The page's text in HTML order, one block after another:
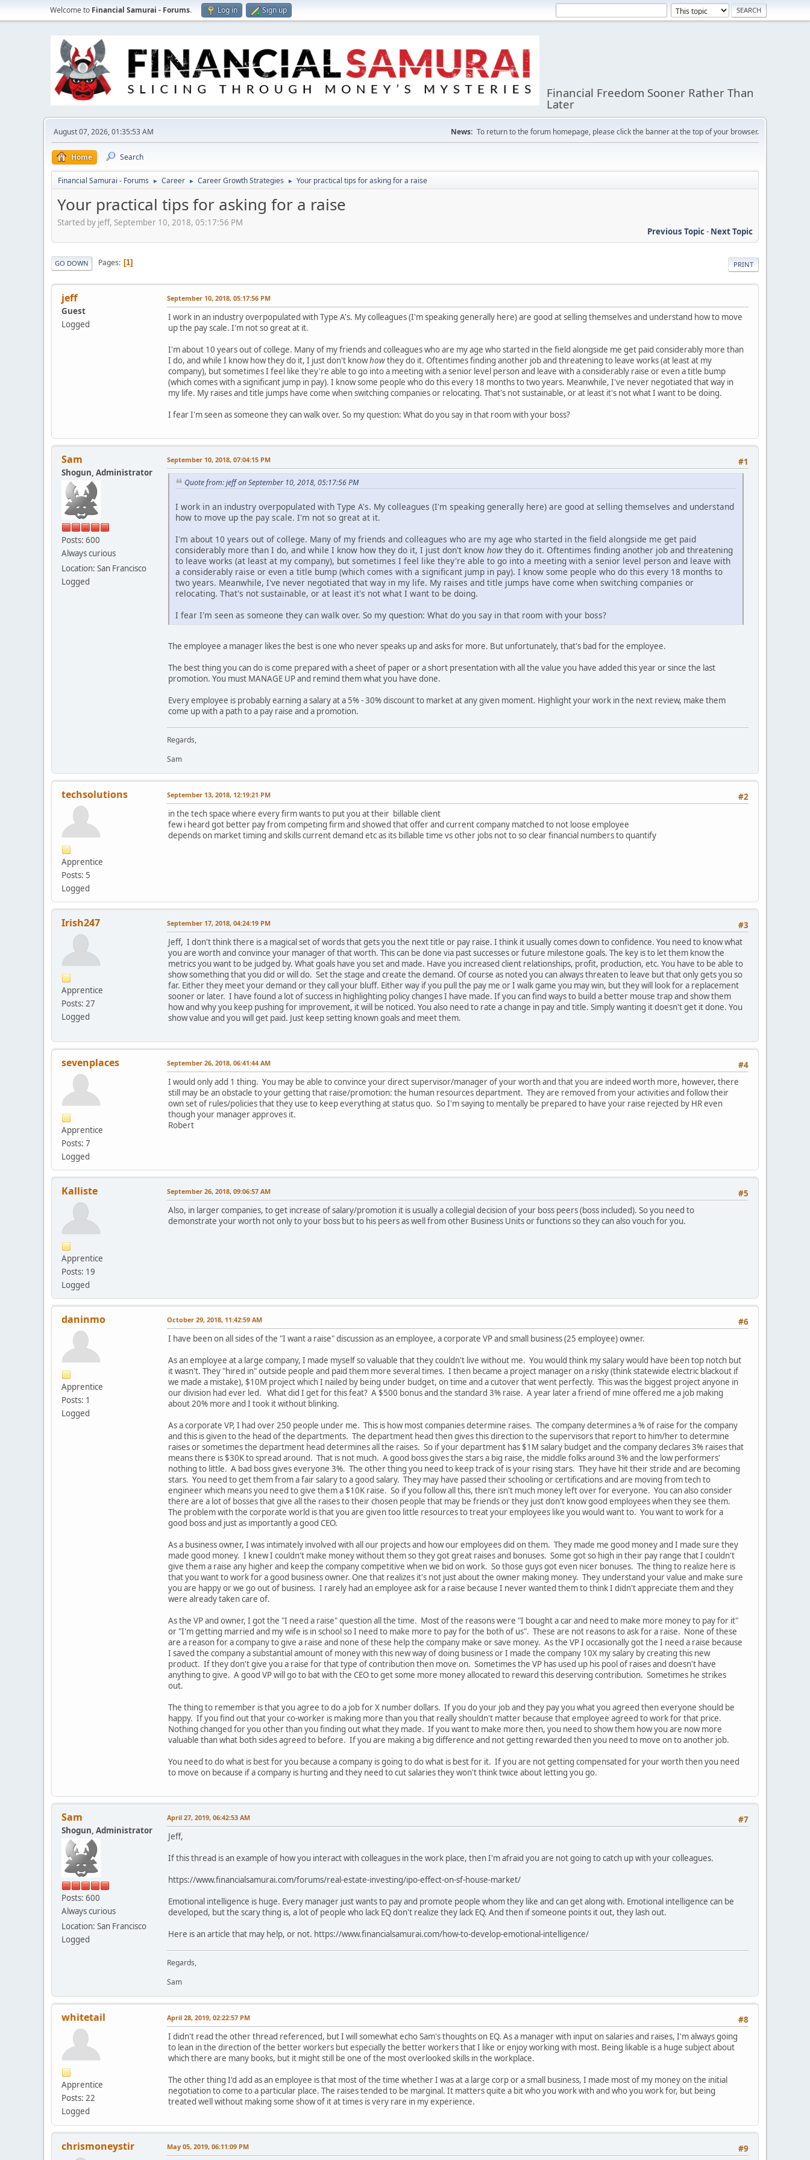
Welcome to Financial Samurai - Forums. Log in Sign up
Financial Freedom Sooner Rather Than
Later
August 07, 2026, 01:35:53 AM News: To return to the forum homepage, please click the banner at the top of your browser.
Home Search
Financial Samurai - Forums ► Career ► Career Growth Strategies ► Your practical tips for asking for a raise
Your practical tips for asking for a raise
Started by jeff, September 10, 2018, 05:17:56 PM
Previous Topic- Next Topic
PRINT
GO DOWN Pages 1
jeff
Guest
Logged
September 10, 2018, 05:17:56 PM
I work in an industry overpopulated with Type A's. My colleagues (I'm speaking generally here) are good at selling themselves and understand how to move
up the pay scale. I'm not so great at it.
I'm about 10 years out of college. Many of my friends and colleagues who are my age who started in the field alongside me get paid considerably more than
I do, and while I know how they do it, I just don't knowhowthey do it. Oftentimes finding another job and threatening to leave works (at least at my
company), but sometimes I feel like they're able to go into a meeting with a senior level person and leave with a considerably raise or even a title bump
(which comes with a significant jump in pay). I know some people who do this every 18 months to two years. Meanwhile, I've never negotiated that way in
my life. My raises and title jumps have come when switching companies or relocating. That's not sustainable, or at least it's not what I want to be doing.
I fear I'm seen as someone they can walk over. So my question: What do you say in that room with your boss?
Sam
Shogun, Administrator
Posts: 600
Always curious
Location: San Francisco
Logged
#1
September 10, 2018, 07:04:15 PM
Quote from: jeff on September 10, 2018, 05:17:56 PM
I work in an industry overpopulated with Type A's. My colleagues (I'm speaking generally here) are good at selling themselves and understand
how to move up the pay scale. I'm not so great at it.
I'm about 10 years out of college. Many of my friends and colleagues who are my age who started in the field alongside me get paid
considerably more than I do, and while I know how they do it, I just don't know howthey do it. Oftentimes finding another job and threatening
to leave works (at least at my company), but sometimes I feel like they're able to go into a meeting with a senior level person and leave with
a considerably raise or even a title bump (which comes with a significant jump in pay). I know some people who do this every 18 months to
two years. Meanwhile, I've never negotiated that way in my life. My raises and title jumps have come when switching companies or
relocating. That's not sustainable, or at least it's not what I want to be doing.
I fear I'm seen as someone they can walk over. So my question: What do you say in that room with your boss?
The employee a manager likes the best is one who never speaks up and asks for more. But unfortunately, that's bad for the employee.
The best thing you can do is come prepared with a sheet of paper or a short presentation with all the value you have added this year or since the last
promotion. You must MANAGE UP and remind them what you have done.
Every employee is probably earning a salary at a 5% - 30% discount to market at any given moment. Highlight your work in the next review, make them
come up with a path to a pay raise and a promotion.
Regards,
Sam
techsolutions
Apprentice
Posts: 5
Logged
#2
September 13, 2018, 12:19:21 PM
in the tech space where every firm wants to put you at their billable client
few i heard got better pay from competing firm and showed that offer and current company matched to not loose employee
depends on market timing and skills current demand etc as its billable time vs other jobs not to so clear financial numbers to quantify
Irish247
Apprentice
Posts: 27
Logged
#3
September 17, 2018, 04:24:19 PM
Jeff, I don't think there is a magical set of words that gets you the next title or pay raise. I think it usually comes down to confidence. You need to know what
you are worth and convince your manager of that worth. This can be done via past successes or future milestone goals. The key is to let them know the
metrics you want to be judged by. What goals have you set and made. Have you increased client relationships, profit, production, etc. You have to be able to
show something that you did or will do. Set the stage and create the demand. Of course as noted you can always threaten to leave but that only gets you so
far. Either they meet your demand or they call your bluff. Either way if you pull the pay me or I walk game you may win, but they will look for a replacement
sooner or later. I have found a lot of success in highlighting policy changes I have made. If you can find ways to build a better mouse trap and show them
how and why you keep pushing for improvement, it will be noticed. You also need to rate a change in pay and title. Simply wanting it doesn't get it done. You
show value and you will get paid. Just keep setting known goals and meet them.
sevenplaces
Apprentice
Posts: 7
Logged
#4
September 26, 2018, 06:41:44 AM
I would only add 1 thing. You may be able to convince your direct supervisor/manager of your worth and that you are indeed worth more, however, there
still may be an obstacle to your getting that raise/promotion: the human resources department. They are removed from your activities and follow their
own set of rules/policies that they use to keep everything at status quo. So I'm saying to mentally be prepared to have your raise rejected by HR even
though your manager approves it.
Robert
Kalliste
Apprentice
Posts: 19
Logged
#5
September 26, 2018, 09:06:57 AM
Also, in larger companies, to get increase of salary/promotion it is usually a collegial decision of your boss peers (boss included). So you need to
demonstrate your worth not only to your boss but to his peers as well from other Business Units or functions so they can also vouch for you.
daninmo
Apprentice
Posts: 1
Logged
#6
October 29, 2018, 11:42:59 AM
I have been on all sides of the "I want a raise" discussion as an employee, a corporate VP and small business (25 employee) owner.
As an employee at a large company, I made myself so valuable that they couldn't live without me. You would think my salary would have been top notch but
it wasn't. They "hired in" outside people and paid them more several times. I then became a project manager on a risky (think statewide electric blackout if
we made a mistake), $10M project which I nailed by being under budget, on time and a cutover that went perfectly. This was the biggest project anyone in
our division had ever led. What did I get for this feat? A $500 bonus and the standard 3% raise. A year later a friend of mine offered me a job making
about 20% more and I took it without blinking.
As a corporate VP, I had over 250 people under me. This is how most companies determine raises. The company determines a % of raise for the company
and this is given to the head of the departments. The department head then gives this direction to the supervisors that report to him/her to determine
raises or sometimes the department head determines all the raises. So if your department has $1M salary budget and the company declares 3% raises that
means there is $30K to spread around. That is not much. A good boss gives the stars a big raise, the middle folks around 3% and the low performers'
nothing to little. A bad boss gives everyone 3%. The other thing you need to keep track of is your rising stars. They have hit their stride and are becoming
stars. You need to get them from a fair salary to a good salary. They may have passed their schooling or certifications and are moving from tech to
engineer which means you need to give them a $10K raise. So if you follow all this, there isn't much money left over for everyone. You can also consider
there are a lot of bosses that give all the raises to their chosen people that may be friends or they just don't know good employees when they see them.
The problem with the corporate world is that you are given too little resources to treat your employees like you would want to. You want to work for a
good boss and just as importantly a good CEO.
As a business owner, I was intimately involved with all our projects and how our employees did on them. They made me good money and I made sure they
made good money. I knew I couldn't make money without them so they got great raises and bonuses. Some got so high in their pay range that I couldn't
give them a raise any higher and keep the company competitive when we bid on work. So those guys got even nicer bonuses. The thing to realize here is
that you want to work for a good business owner. One that realizes it's not just about the owner making money. They understand your value and make sure
you are happy or we go out of business. I rarely had an employee ask for a raise because I never wanted them to think I didn't appreciate them and they
were already taken care of.
As the VP and owner, I got the "I need a raise" question all the time. Most of the reasons were "I bought a car and need to make more money to pay for it"
or "I'm getting married and my wife is in school so I need to make more to pay for the both of us". These are not reasons to ask for a raise. None of these
are a reason for a company to give a raise and none of these help the company make or save money. As the VP I occasionally got the I need a raise because
I saved the company a substantial amount of money with this new way of doing business or I made the company 10X my salary by creating this new
product. If they don't give you a raise for that type of contribution then move on. Sometimes the VP has used up his pool of raises and doesn't have
anything to give. A good VP will go to bat with the CEO to get some more money allocated to reward this deserving contribution. Sometimes he strikes
out.
The thing to remember is that you agree to do a job for X number dollars. If you do your job and they pay you what you agreed then everyone should be
happy. If you find out that your co-worker is making more than you that really shouldn't matter because that employee agreed to work for that price.
Nothing changed for you other than you finding out what they made. If you want to make more then, you need to show them how you are now more
valuable than what both sides agreed to before. If you are making a big difference and not getting rewarded then you need to move on to another job.
You need to do what is best for you because a company is going to do what is best for it. If you are not getting compensated for your worth then you need
to move on because if a company is hurting and they need to cut salaries they won't think twice about letting you go.
Sam
Shogun, Administrator
Posts: 600
Always curious
Location: San Francisco
Logged
#7
April 27, 2019, 06:42:53 AM
Jeff,
If this thread is an example of how you interact with colleagues in the work place, then I'm afraid you are not going to catch up with your colleagues.
https://www.financialsamurai.com/forums/real-estate-investing/ipo-effect-on-sf-house-market/
Emotional intelligence is huge. Every manager just wants to pay and promote people whom they like and can get along with. Emotional intelligence can be
developed, but the scary thing is, a lot of people who lack EQ don't realize they lack EQ. And then if someone points it out, they lash out.
Here is an article that may help, or not. https://www.financialsamurai.com/how-to-develop-emotional-intelligence/
Regards,
Sam
whitetail
Apprentice
Posts: 22
Logged
#8
April 28, 2019, 02:22:57 PM
I didn't read the other thread referenced, but I will somewhat echo Sam's thoughts on EQ. As a manager with input on salaries and raises, I'm always going
to lean in the direction of the better workers but especially the better workers that I like or enjoy working with most. Being likable is a huge subject about
which there are many books, but it might still be one of the most overlooked skills in the workplace.
The other thing I'd add as an employee is that most of the time whether I was at a large corp or a small business, I made most of my money on the initial
negotiation to come to a particular place. The raises tended to be marginal. It matters quite a bit who you work with and who you work for, but being
treated well without making some show of it at times is very rare in my experience.
chrismoneystir #9
May 05, 2019, 06:11:09 PM